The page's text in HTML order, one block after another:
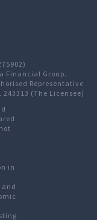
Financial Group.
Representative
243313 (The Licensee)
in